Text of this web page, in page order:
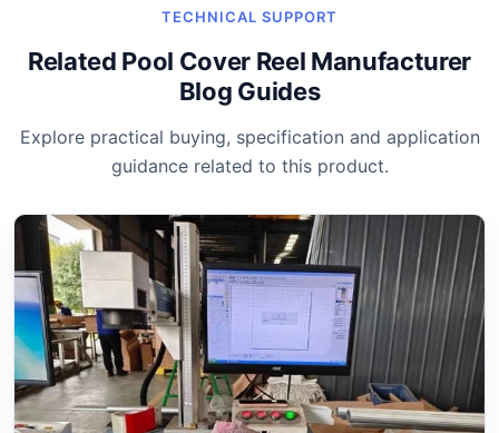
TECHNICAL SUPPORT
Related Pool Cover Reel Manufacturer
Blog Guides
Explore practical buying, specification and application
guidance related to this product.